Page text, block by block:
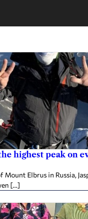
highest peak on
Elbrus in Russia,
[…]